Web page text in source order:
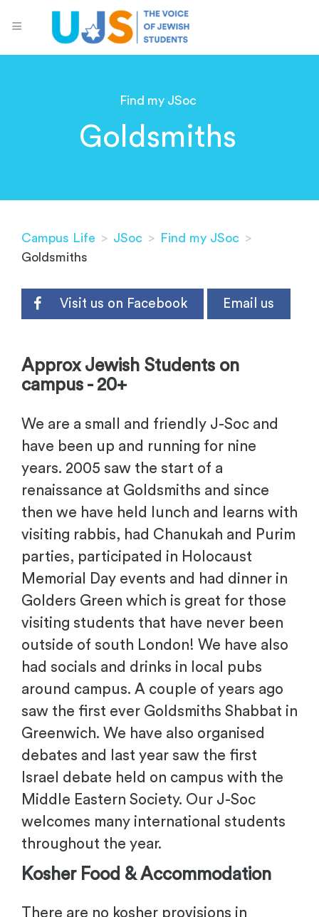
Find my JSoc
Goldsmiths
Campus Life > JSoc > Find my JSoc >
Goldsmiths
Visit us on Facebook Email us
Approx Jewish Students on
campus - 20+
We are a small and friendly J-Soc and
have been up and running for nine
years. 2005 saw the start of a
renaissance at Goldsmiths and since
then we have held lunch and learns with
visiting rabbis, had Chanukah and Purim
parties, participated in Holocaust
Memorial Day events and had dinner in
Golders Green which is great for those
visiting students that have never been
outside of south London! We have also
had socials and drinks in local pubs
around campus. A couple of years ago
saw the first ever Goldsmiths Shabbat in
Greenwich. We have also organised
debates and last year saw the first
Israel debate held on campus with the
Middle Eastern Society. Our J-Soc
welcomes many international students
throughout the year.
Kosher Food & Accommodation
There are no kosher provisions in